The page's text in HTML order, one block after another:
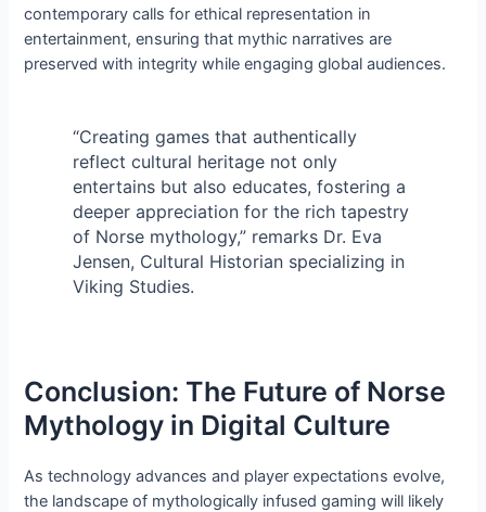
contemporary calls for ethical representation in
entertainment, ensuring that mythic narratives are
preserved with integrity while engaging global audiences.
“Creating games that authentically
reflect cultural heritage not only
entertains but also educates, fostering a
deeper appreciation for the rich tapestry
of Norse mythology,” remarks Dr. Eva
Jensen, Cultural Historian specializing in
Viking Studies.
Conclusion: The Future of Norse
Mythology in Digital Culture
As technology advances and player expectations evolve,
the landscape of mythologically infused gaming will likely